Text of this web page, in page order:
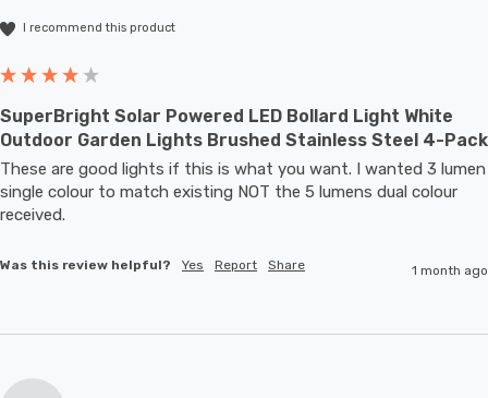
I recommend this product
SuperBright Solar Powered LED Bollard Light White
Outdoor Garden Lights Brushed Stainless Steel 4-Pack
These are good lights if this is what you want. I wanted 3 lumen
single colour to match existing NOT the 5 lumens dual colour
received.
Was this review helpful? Yes Report Share 1 month ago